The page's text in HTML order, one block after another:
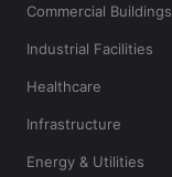
Commercial Buildings
Industrial Facilities
Healthcare
Infrastructure
Energy & Utilities